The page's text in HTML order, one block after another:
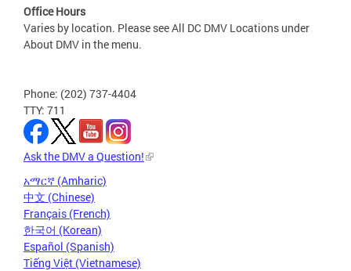
Office Hours
Varies by location. Please see All DC DMV Locations under
About DMV in the menu.
Phone: (202) 737-4404
TTY: 711
Ask the DMV a Question!
አማርኛ (Amharic)
中文 (Chinese)
Français (French)
한국어 (Korean)
Español (Spanish)
Tiếng Việt (Vietnamese)